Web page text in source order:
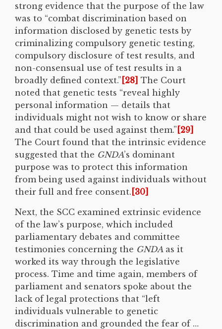
strong evidence that the purpose of the law
was to “combat discrimination based on
information disclosed by genetic tests by
criminalizing compulsory genetic testing,
compulsory disclosure of test results, and
non-consensual use of test results in a
broadly defined context.” [28] The Court
noted that genetic tests “reveal highly
personal information — details that
individuals might not wish to know or share
and that could be used against them.” [29]
The Court found that the intrinsic evidence
suggested that the GNDA’s dominant
purpose was to protect this information
from being used against individuals without
their full and free consent. [30]
Next, the SCC examined extrinsic evidence
of the law’s purpose, which included
parliamentary debates and committee
testimonies concerning the GNDA as it
worked its way through the legislative
process. Time and time again, members of
parliament and senators spoke about the
lack of legal protections that “left
individuals vulnerable to genetic
discrimination and grounded the fear of …